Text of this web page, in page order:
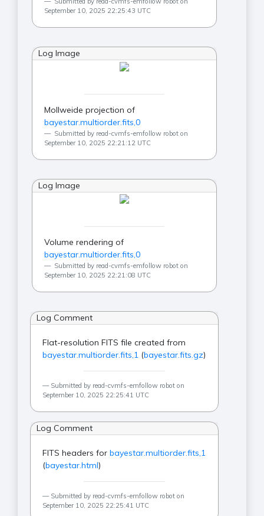
September 10, 2025 22:25:43 UTC
Log Image
Mollweide projection of
bayestar.multiorder.fits,0
Submitted by read-cvmfs-emfollow robot on
September 10, 2025 22:21:12 UTC
Log Image
Volume rendering of
bayestar.multiorder.fits,0
Submitted by read-cvmfs-emfollow robot on
September 10, 2025 22:21:08 UTC
Log Comment
Flat-resolution FITS file created from
bayestar.multiorder.fits,1 (bayestar.fits.gz)
Submitted by read-cvmfs-emfollow robot on
September 10, 2025 22:25:41 UTC
Log Comment
FITS headers forbayestar.multiorder.fits,1
(bayestar.html)
Submitted by read-cvmfs-emfollow robot on
September 10, 2025 22:25:41 UTC